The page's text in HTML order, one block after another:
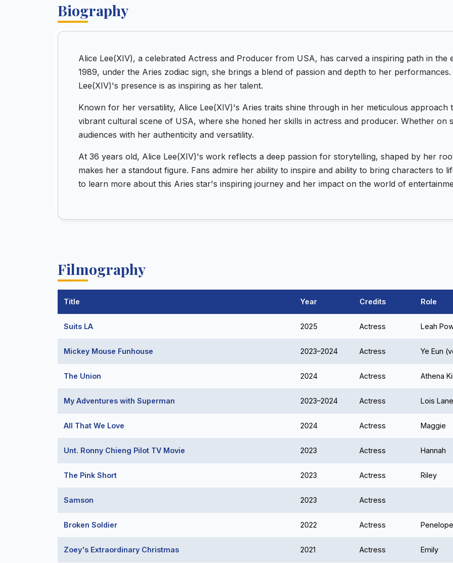
Biography
Alice Lee(XIV), a celebrated Actress and Producer from USA, has carved a inspiring path in
1989, under the Aries zodiac sign, she brings a blend of passion and depth to her
Lee(XIV)'s presence is as inspiring as her talent.
Known for her versatility, Alice Lee(XIV)'s Aries traits shine through in her meticulous
vibrant cultural scene of USA, where she honed her skills in actress and producer. Whether on
audiences with her authenticity and versatility.
At 36 years old, Alice Lee(XIV)'s work reflects a deep passion for storytelling, shaped by her
makes her a standout figure. Fans admire her ability to inspire and ability to bring characters to
to learn more about this Aries star's inspiring journey and her impact on the world of
Filmography
Title Year Credits Role
Suits LA 2025 Actress Leah
Mickey Mouse Funhouse 2023–2024 Actress Ye Eun
The Union 2024 Actress Athena
My Adventures with Superman 2023–2024 Actress Lois Lane
All That We Love 2024 Actress Maggie
Unt. Ronny Chieng Pilot TV Movie 2023 Actress Hannah
The Pink Short 2023 Actress Riley
Samson 2023 Actress
Broken Soldier 2022 Actress
Zoey's Extraordinary Christmas 2021 Actress Emily